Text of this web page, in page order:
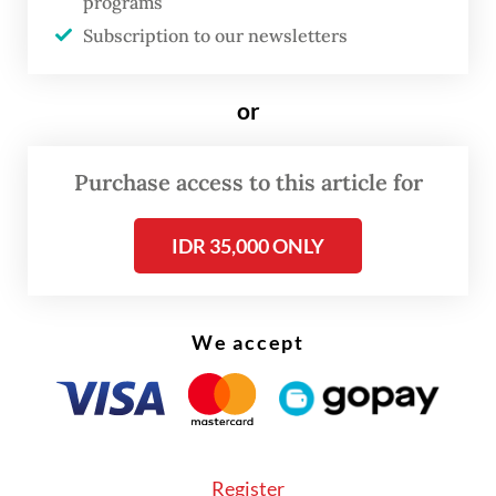
underway to implement the planned
changes.
Subscription to our newsletters
or
Purchase access to this article for
IDR 35,000 ONLY
We accept
Register